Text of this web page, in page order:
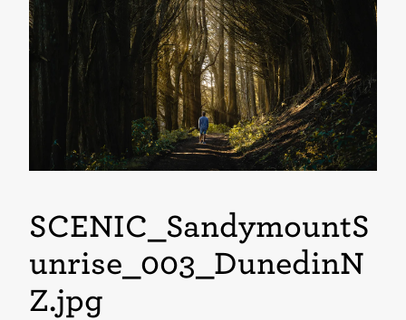
SCENIC_SandymountS
unrise_003_DunedinN
Z.jpg